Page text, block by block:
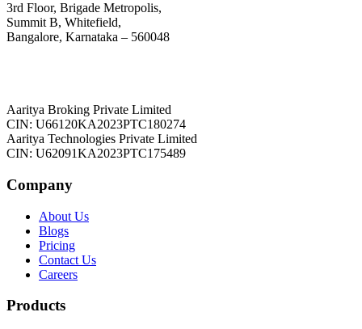
3rd Floor, Brigade Metropolis,
Summit B, Whitefield,
Bangalore, Karnataka – 560048
Aaritya Broking Private Limited
CIN: U66120KA2023PTC180274
Aaritya Technologies Private Limited
CIN: U62091KA2023PTC175489
Company
About Us
Blogs
Pricing
Contact Us
Careers
Products